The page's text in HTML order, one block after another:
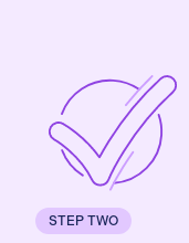
STEP TWO